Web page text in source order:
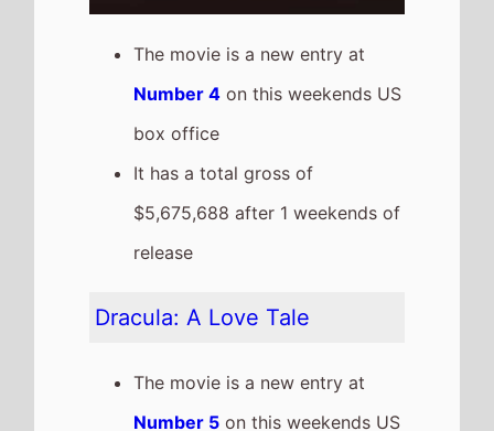
Number 5on this weekends US
box office
It grosses $4,400,264 over the
weekend, a % drop from last
weekend
It has a total gross of
$4,400,264 after 1 weekends of
Office films